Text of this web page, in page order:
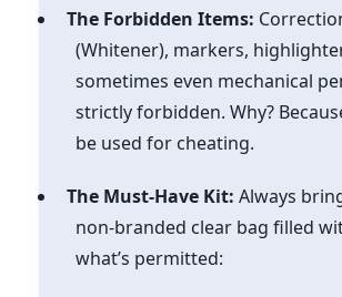
The Forbidden Items:
(Whitener), markers,
sometimes even mechanical
strictly forbidden. Why?
be used for cheating.
The Must-Have Kit: Always
non-branded clear bag filled
what’s permitted: